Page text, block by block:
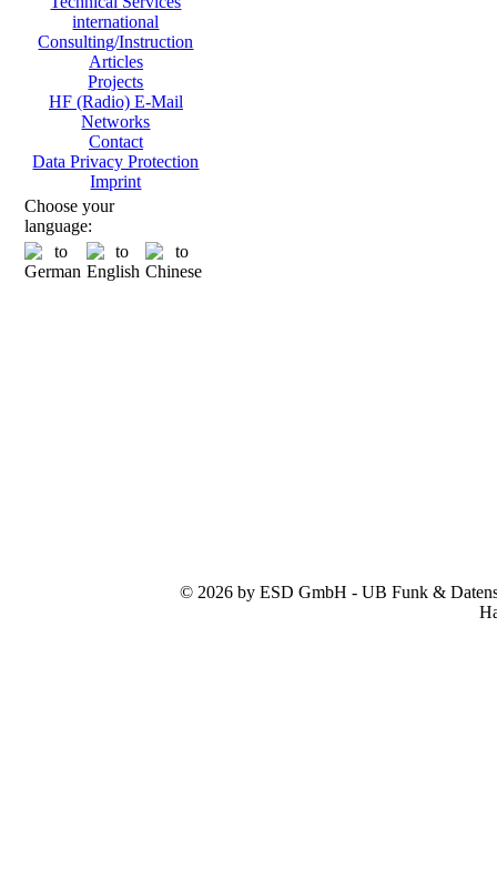
international
Consulting/Instruction
Articles
Projects
HF (Radio) E-Mail
Networks
Contact
Data Privacy Protection
Imprint
Choose your
language:
© 2026 by ESD GmbH - UB Funk &